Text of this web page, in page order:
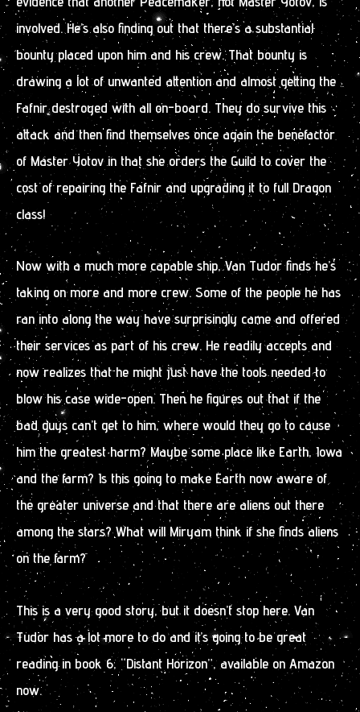
involved. He’s also finding out that there’s a substantial
bounty placed upon him and his crew. That bounty is
drawing a lot of unwanted attention and almost getting the
Fafnir destroyed with all on-board. They do survive this
attack and then find themselves once again the benefactor
of Master Yotov in that she orders the Guild to cover the
cost of repairing the Fafnir and upgrading it to full Dragon
class!
Now with a much more capable ship, Van Tudor finds he’s
taking on more and more crew. Some of the people he has
ran into along the way have surprisingly came and offered
their services as part of his crew. He readily accepts and
now realizes that he might just have the tools needed to
blow his case wide-open. Then he figures out that if the
bad guys can’t get to him, where would they go to cause
him the greatest harm? Maybe some place like Earth, Iowa
and the farm? Is this going to make Earth now aware of
the greater universe and that there are aliens out there
among the stars? What will Miryam think if she finds aliens
on the farm?
This is a very good story, but it doesn’t stop here. Van
Tudor has a lot more to do and it’s going to be great
reading in book 6, “Distant Horizon”, available on Amazon
now.